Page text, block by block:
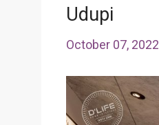
Udupi
October 07, 2022